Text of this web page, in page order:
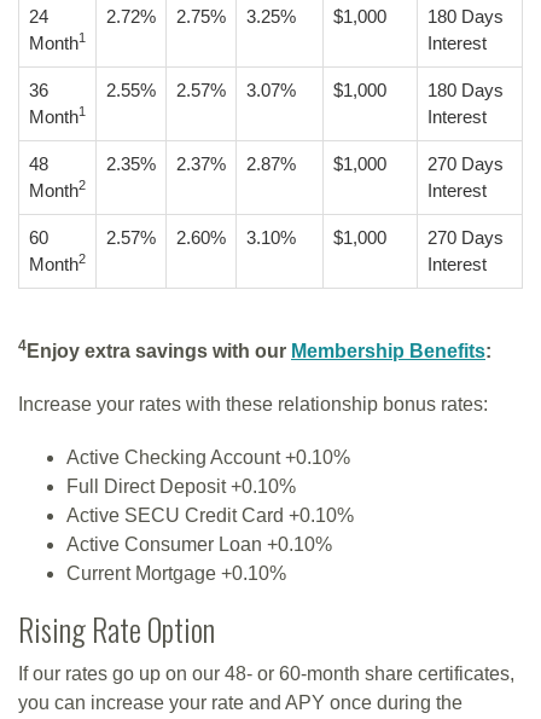
24
Month1
2.72% 2.75% 3.25% $1,000
180 Days
Interest
36
Month1
2.55% 2.57% 3.07% $1,000
180 Days
Interest
48
Month2
2.35% 2.37% 2.87% $1,000
270 Days
Interest
60
Month2
2.57% 2.60% 3.10% $1,000
270 Days
Interest
4 Enjoy extra savings with our Membership Benefits:
Increase your rates with these relationship bonus rates:
Active Checking Account +0.10%
Full Direct Deposit +0.10%
Active SECU Credit Card +0.10%
Active Consumer Loan +0.10%
Current Mortgage +0.10%
Rising Rate Option
If our rates go up on our 48- or 60-month share certificates,
you can increase your rate and APY once during the